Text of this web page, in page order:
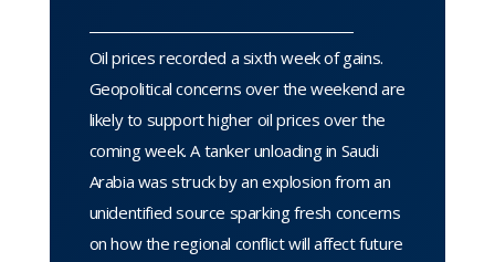
Oil prices recorded a sixth week of gains.
Geopolitical concerns over the weekend are
likely to support higher oil prices over the
coming week. A tanker unloading in Saudi
Arabia was struck by an explosion from an
unidentified source sparking fresh concerns
on how the regional conflict will affect future